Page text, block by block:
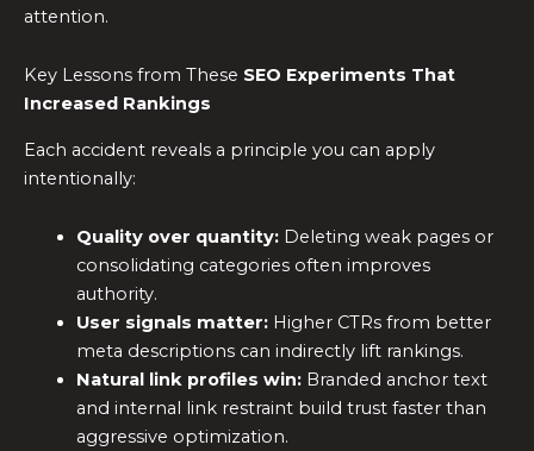
attention.
Key Lessons from These SEO Experiments That
Increased Rankings
Each accident reveals a principle you can apply
intentionally:
Quality over quantity:Deleting weak pages or
consolidating categories often improves
authority.
User signals matter:Higher CTRs from better
meta descriptions can indirectly lift rankings.
Natural link profiles win:Branded anchor text
and internal link restraint build trust faster than
aggressive optimization.